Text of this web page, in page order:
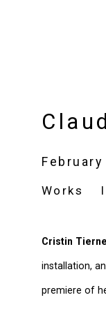
Works
Cristin
installation,
premiere of